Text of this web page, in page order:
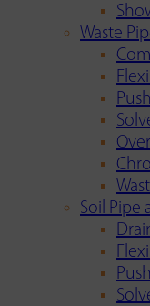
Waste
Soil Pipe